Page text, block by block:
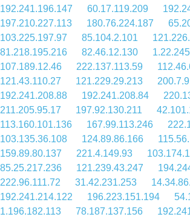
192.241.196.147
60.17.119.209
197.210.227.113
180.76.224.187
103.225.197.97
85.104.2.101
81.218.195.216
82.46.12.130
107.189.12.46
222.137.113.59
121.43.110.27
121.229.29.213
192.241.208.88
192.241.208.84
211.205.95.17
197.92.130.211
113.160.101.136
167.99.113.246
103.135.36.108
124.89.86.166
159.89.80.137
221.4.149.93
85.25.217.236
121.239.43.247
222.96.111.72
31.42.231.253
192.241.214.122
196.223.151.194
1.196.182.113
78.187.137.156